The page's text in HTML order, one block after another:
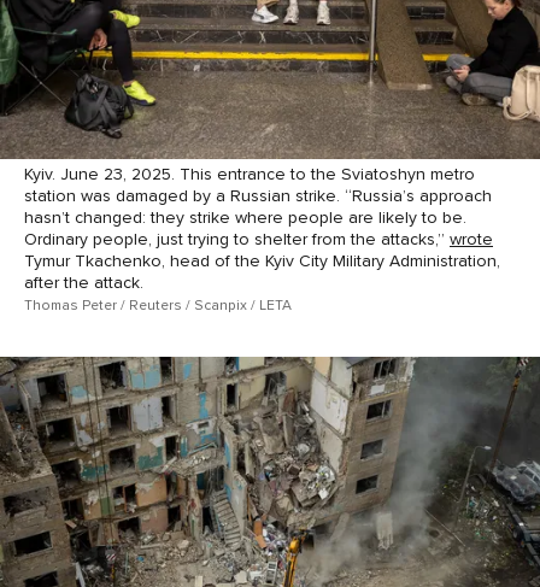
Kyiv. June 23, 2025. This entrance to the Sviatoshyn metro
station was damaged by a Russian strike. “Russia’s approach
hasn’t changed: they strike where people are likely to be.
Ordinary people, just trying to shelter from the attacks,” wrote
Tymur Tkachenko, head of the Kyiv City Military Administration,
after the attack.
Thomas Peter / Reuters / Scanpix / LETA